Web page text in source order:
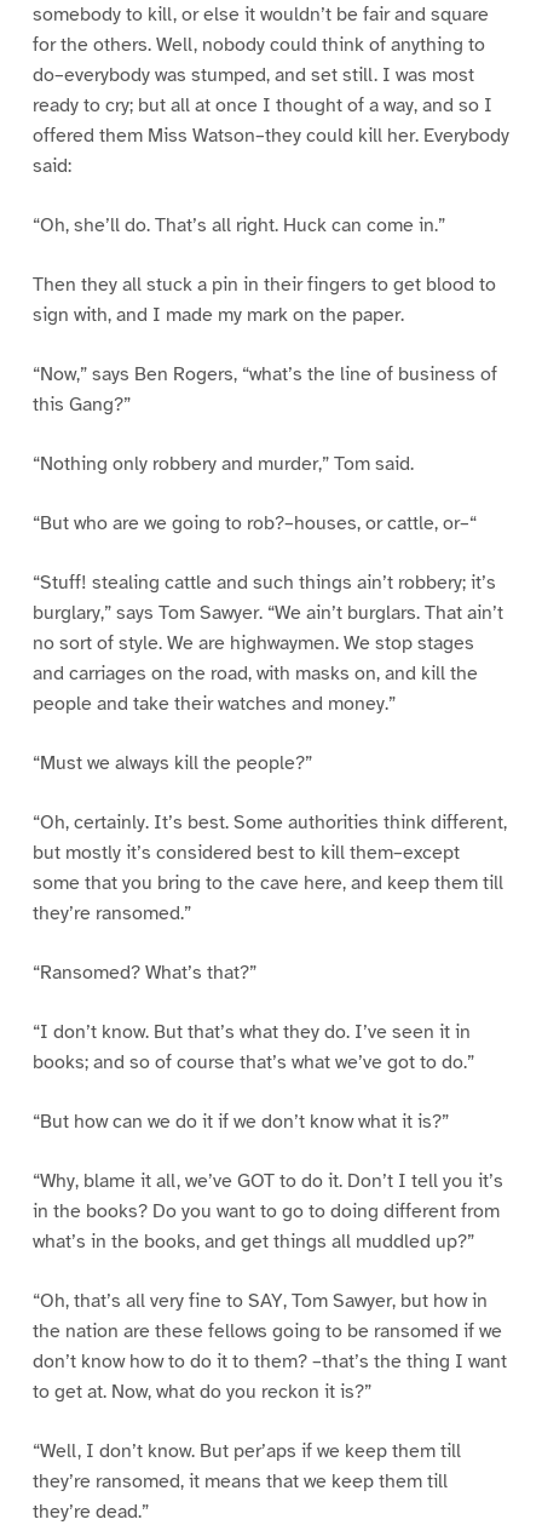
somebody to kill, or else it wouldn’t be fair and square
for the others. Well, nobody could think of anything to
do–everybody was stumped, and set still. I was most
ready to cry; but all at once I thought of a way, and so I
offered them Miss Watson–they could kill her. Everybody
said:
“Oh, she’ll do. That’s all right. Huck can come in.”
Then they all stuck a pin in their fingers to get blood to
sign with, and I made my mark on the paper.
“Now,” says Ben Rogers, “what’s the line of business of
this Gang?”
“Nothing only robbery and murder,” Tom said.
“But who are we going to rob?–houses, or cattle, or–“
“Stuff! stealing cattle and such things ain’t robbery; it’s
burglary,” says Tom Sawyer. “We ain’t burglars. That ain’t
no sort of style. We are highwaymen. We stop stages
and carriages on the road, with masks on, and kill the
people and take their watches and money.”
“Must we always kill the people?”
“Oh, certainly. It’s best. Some authorities think different,
but mostly it’s considered best to kill them–except
some that you bring to the cave here, and keep them till
they’re ransomed.”
“Ransomed? What’s that?”
“I don’t know. But that’s what they do. I’ve seen it in
books; and so of course that’s what we’ve got to do.”
“But how can we do it if we don’t know what it is?”
“Why, blame it all, we’ve GOT to do it. Don’t I tell you it’s
in the books? Do you want to go to doing different from
what’s in the books, and get things all muddled up?”
“Oh, that’s all very fine to SAY, Tom Sawyer, but how in
the nation are these fellows going to be ransomed if we
don’t know how to do it to them? –that’s the thing I want
to get at. Now, what do you reckon it is?”
“Well, I don’t know. But per’aps if we keep them till
they’re ransomed, it means that we keep them till
they’re dead.”